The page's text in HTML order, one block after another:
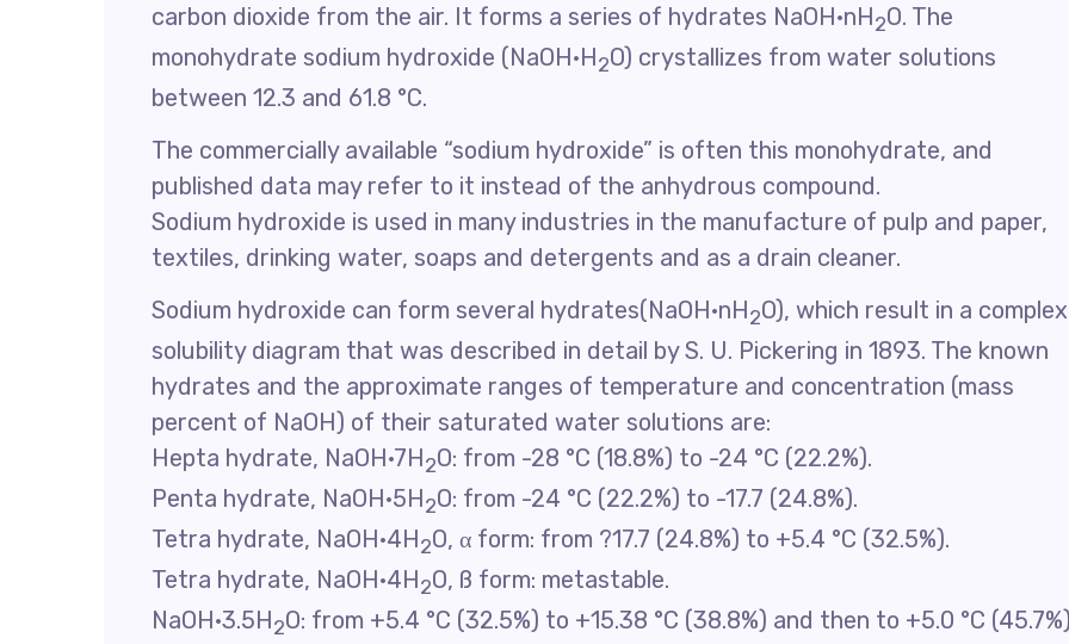
carbon dioxide from the air. It forms a series of hydrates NaOH·nH2O. The
monohydrate sodium hydroxide (NaOH·H2O) crystallizes from water solutions
between 12.3 and 61.8 °C.
The commercially available “sodium hydroxide” is often this monohydrate, and
published data may refer to it instead of the anhydrous compound.
Sodium hydroxide is used in many industries in the manufacture of pulp and paper,
textiles, drinking water, soaps and detergents and as a drain cleaner.
Sodium hydroxide can form several hydrates(NaOH·nH2O), which result in a complex
solubility diagram that was described in detail by S. U. Pickering in 1893. The known
hydrates and the approximate ranges of temperature and concentration (mass
percent of NaOH) of their saturated water solutions are:
Hepta hydrate, NaOH·7H2O: from -28 °C (18.8%) to -24 °C (22.2%).
Penta hydrate, NaOH·5H2O: from -24 °C (22.2%) to -17.7 (24.8%).
Tetra hydrate, NaOH·4H2O, α form: from ?17.7 (24.8%) to +5.4 °C (32.5%).
Tetra hydrate, NaOH·4H2O, ß form: metastable.
NaOH·3.5H2O: from +5.4 °C (32.5%) to +15.38 °C (38.8%) and then to +5.0 °C